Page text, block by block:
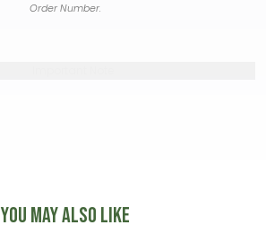
Order Number.
You May Also Like